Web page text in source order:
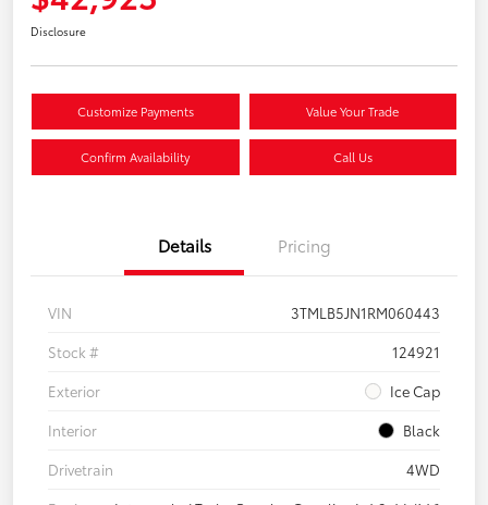
Disclosure
Customize Payments Value Your Trade
Confirm Availability Call Us
Details Pricing
VIN
3TMLB5JN1RM060443
Stock #
124921
Exterior
Ice Cap
Interior
Black
Drivetrain
4WD